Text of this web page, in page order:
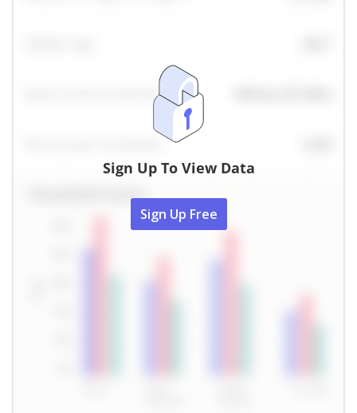
Sign Up To View Data
Sign Up Free